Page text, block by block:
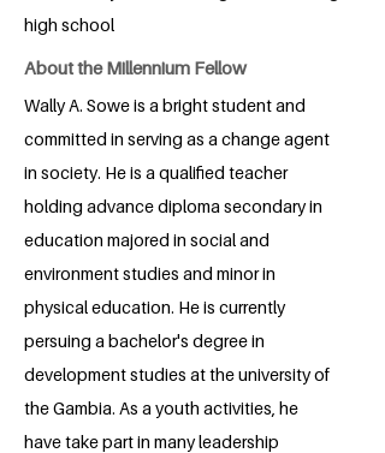
high school
About the Millennium Fellow
Wally A. Sowe is a bright student and
committed in serving as a change agent
in society. He is a qualified teacher
holding advance diploma secondary in
education majored in social and
environment studies and minor in
physical education. He is currently
persuing a bachelor's degree in
development studies at the university of
the Gambia. As a youth activities, he
have take part in many leadership